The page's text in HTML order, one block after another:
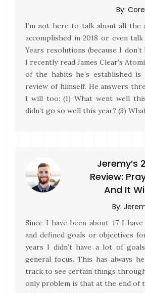
By:
I’m not here to talk about all the
accomplished in 2018 or even
Years resolutions (because I
I recently read James Clear’s
of the habits he’s established is
review of himself. He answers
I will too: (1) What went well
didn’t go so well this year? (3)
Jeremy’s
Review:
And It
By:
Since I have been about 17 I
and defined goals or objectives
years I didn’t have a lot of
general focus. This has always
track to see certain things
only problem is that at the end of